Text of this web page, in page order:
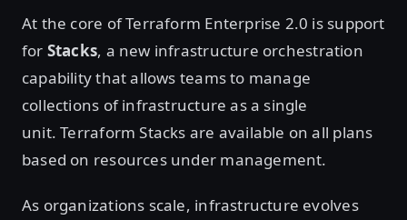
At the core of Terraform Enterprise 2.0 is support
for Stacks, a new infrastructure orchestration
capability that allows teams to manage
collections of infrastructure as a single
unit. Terraform Stacks are available on all plans
based on resources under management.
As organizations scale, infrastructure evolves